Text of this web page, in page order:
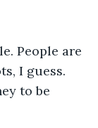
People are
I guess.
to be